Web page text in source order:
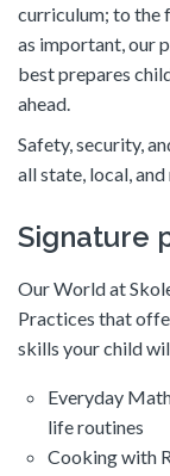
curriculum; to the
as important, our
best prepares
ahead.
Safety, security,
all state, local,
Signature
Our World at
Practices that
skills your child
Everyday
life routines
Cooking with